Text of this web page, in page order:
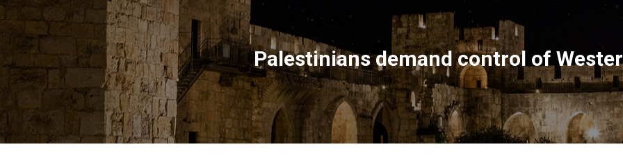
Palestinians demand control of